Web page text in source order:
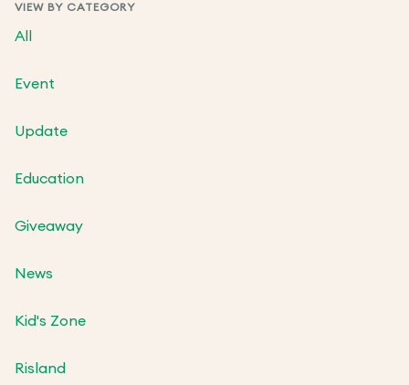
VIEW BY CATEGORY
All
Event
Update
Education
Giveaway
News
Kid's Zone
Risland